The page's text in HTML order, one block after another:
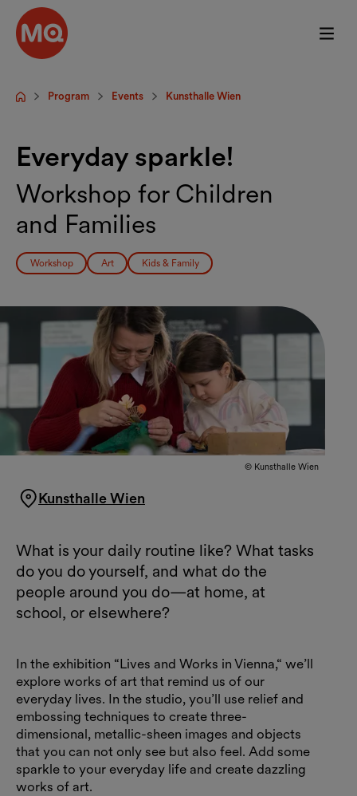
Skip to main content
StartpageProgram Events Kunsthalle Wien
Everyday sparkle!
Workshop for Children
and Families
Workshop Art Kids & Family
© Kunsthalle Wien
Kunsthalle Wien
What is your daily routine like? What tasks
do you do yourself, and what do the
people around you do—at home, at
school, or elsewhere?
In the exhibition “Lives and Works in Vienna,“ we’ll
explore works of art that remind us of our
everyday lives. In the studio, you’ll use relief and
embossing techniques to create three-
dimensional, metallic-sheen images and objects
that you can not only see but also feel. Add some
sparkle to your everyday life and create dazzling
works of art.